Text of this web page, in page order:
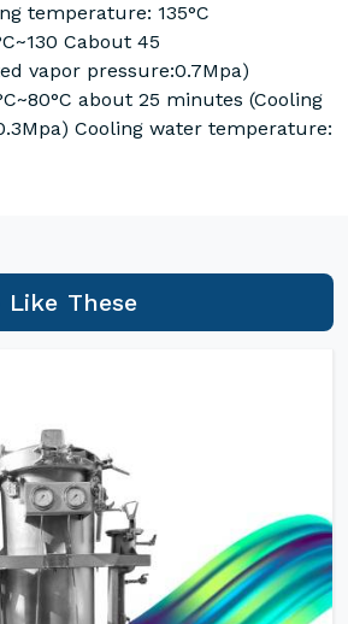
temperature: 135°C
Cabout 45
vapor pressure:0.7Mpa)
about 25 minutes (Cooling
Cooling water temperature:
Like These